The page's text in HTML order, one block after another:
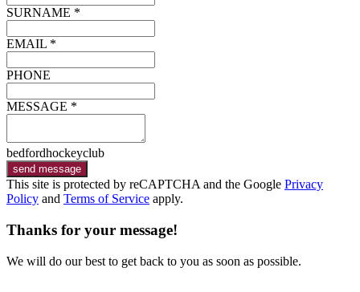
SURNAME *
EMAIL *
PHONE
MESSAGE *
bedfordhockeyclub
send message
This site is protected by reCAPTCHA and the Google Privacy
Policy and Terms of Service apply.
Thanks for your message!
We will do our best to get back to you as soon as possible.